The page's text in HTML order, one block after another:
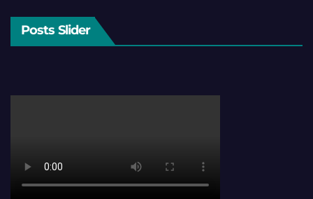
Posts Slider